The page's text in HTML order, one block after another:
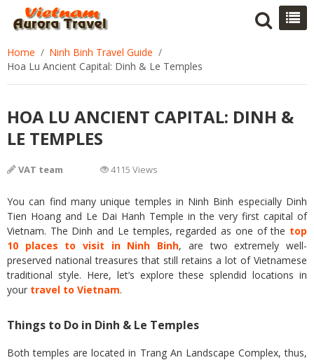
Home
Ninh Binh Travel Guide
Hoa Lu Ancient Capital: Dinh & Le Temples
HOA LU ANCIENT CAPITAL: DINH &
LE TEMPLES
VAT team 4115 Views
You can find many unique temples in Ninh Binh especially Dinh
Tien Hoang and Le Dai Hanh Temple in the very first capital of
Vietnam. The Dinh and Le temples, regarded as one of the top
10 places to visit in Ninh Binh, are two extremely well-
preserved national treasures that still retains a lot of Vietnamese
traditional style. Here, let’s explore these splendid locations in
your travel to Vietnam.
Things to Do in Dinh & Le Temples
Both temples are located in Trang An Landscape Complex, thus,